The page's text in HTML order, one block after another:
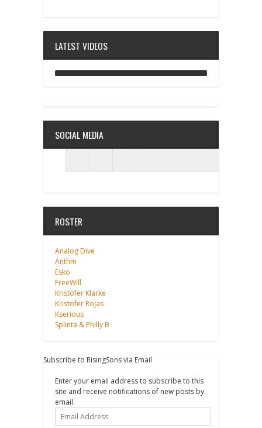
LATEST VIDEOS
SOCIAL MEDIA
ROSTER
Analog Dive
Anthm
Esko
FreeWill
Kristofer Klarke
Kristofer Rojas
Kserious
Splinta & Philly B
Subscribe to RisingSons via Email
Enter your email address to subscribe to this
site and receive notifications of new posts by
email.
Email
Address